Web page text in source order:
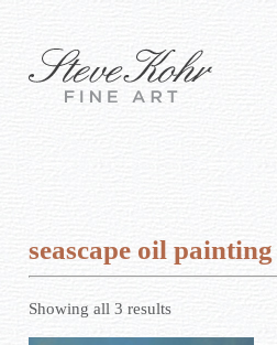
seascape oil painting
Showing all 3 results